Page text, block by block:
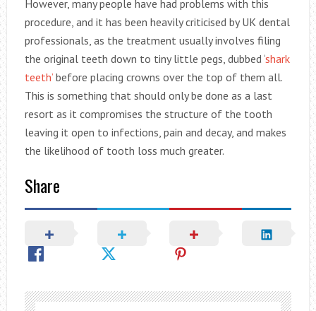
However, many people have had problems with this
procedure, and it has been heavily criticised by UK dental
professionals, as the treatment usually involves filing
the original teeth down to tiny little pegs, dubbed ‘shark
teeth’before placing crowns over the top of them all.
This is something that should only be done as a last
resort as it compromises the structure of the tooth
leaving it open to infections, pain and decay, and makes
the likelihood of tooth loss much greater.
Share